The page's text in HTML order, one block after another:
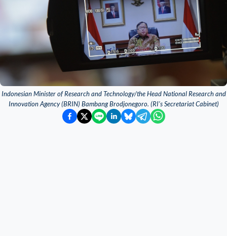
Indonesian Minister of Research and Technology/the Head National Research and
Innovation Agency (BRIN) Bambang Brodjonegoro. (RI's Secretariat Cabinet)